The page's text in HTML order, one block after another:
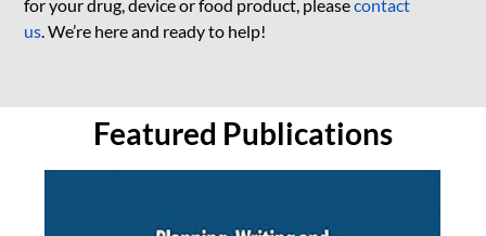
for your drug, device or food product, pleasecontact
us. We’re here and ready to help!
Featured Publications